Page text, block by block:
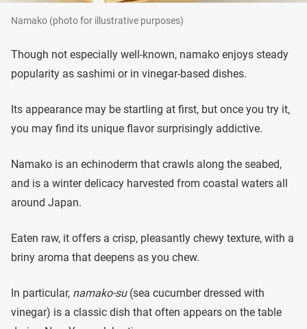
Namako (photo for illustrative purposes)
Though not especially well-known, namako enjoys steady
popularity as sashimi or in vinegar-based dishes.
Its appearance may be startling at first, but once you try it,
you may find its unique flavor surprisingly addictive.
Namako is an echinoderm that crawls along the seabed,
and is a winter delicacy harvested from coastal waters all
around Japan.
Eaten raw, it offers a crisp, pleasantly chewy texture, with a
briny aroma that deepens as you chew.
In particular, namako-su(sea cucumber dressed with
vinegar) is a classic dish that often appears on the table